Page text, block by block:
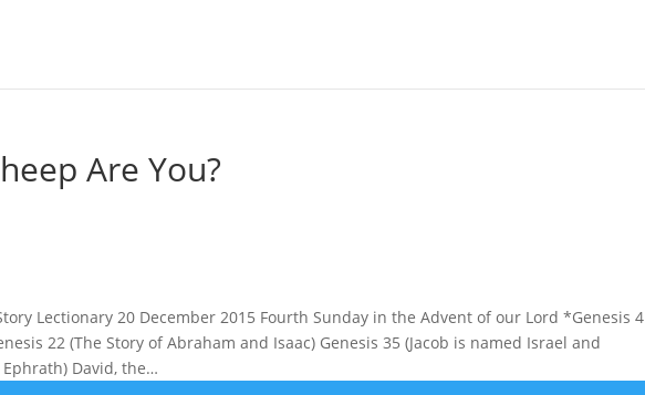
Are You?
Lectionary 20 December 2015 Fourth Sunday in the Advent of our Lord *Genesis 4
22 (The Story of Abraham and Isaac) Genesis 35 (Jacob is named Israel and
David, the…